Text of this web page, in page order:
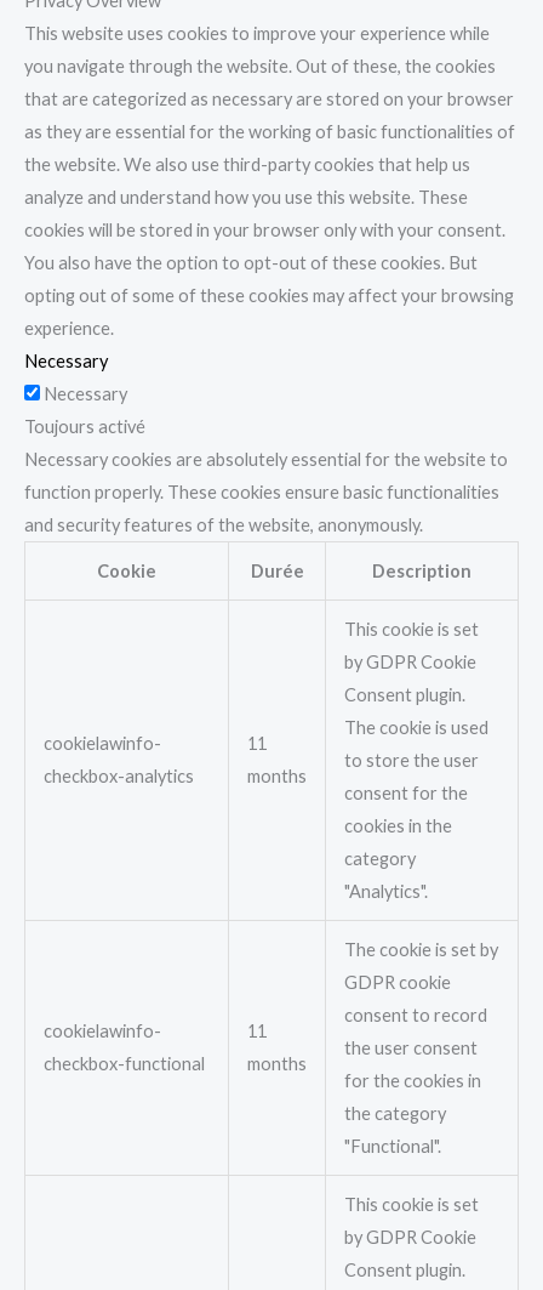
This website uses cookies to improve your experience while
you navigate through the website. Out of these, the cookies
that are categorized as necessary are stored on your browser
as they are essential for the working of basic functionalities of
the website. We also use third-party cookies that help us
analyze and understand how you use this website. These
cookies will be stored in your browser only with your consent.
You also have the option to opt-out of these cookies. But
opting out of some of these cookies may affect your browsing
experience.
Necessary
Necessary
Toujours activé
Necessary cookies are absolutely essential for the website to
function properly. These cookies ensure basic functionalities
and security features of the website, anonymously.
Cookie Durée Description
cookielawinfo-
checkbox-analytics
11
months
This cookie is set
by GDPR Cookie
Consent plugin.
The cookie is used
to store the user
consent for the
cookies in the
category
"Analytics".
cookielawinfo-
checkbox-functional
11
months
The cookie is set by
GDPR cookie
consent to record
the user consent
for the cookies in
the category
"Functional".
This cookie is set
by GDPR Cookie
Consent plugin.